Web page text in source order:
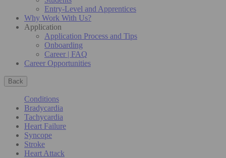
Entry-Level and Apprentices
Why Work With Us?
Application
Application Process and Tips
Onboarding
Career | FAQ
Career Opportunities
Back
Conditions
Bradycardia
Tachycardia
Heart Failure
Syncope
Stroke
Heart Attack